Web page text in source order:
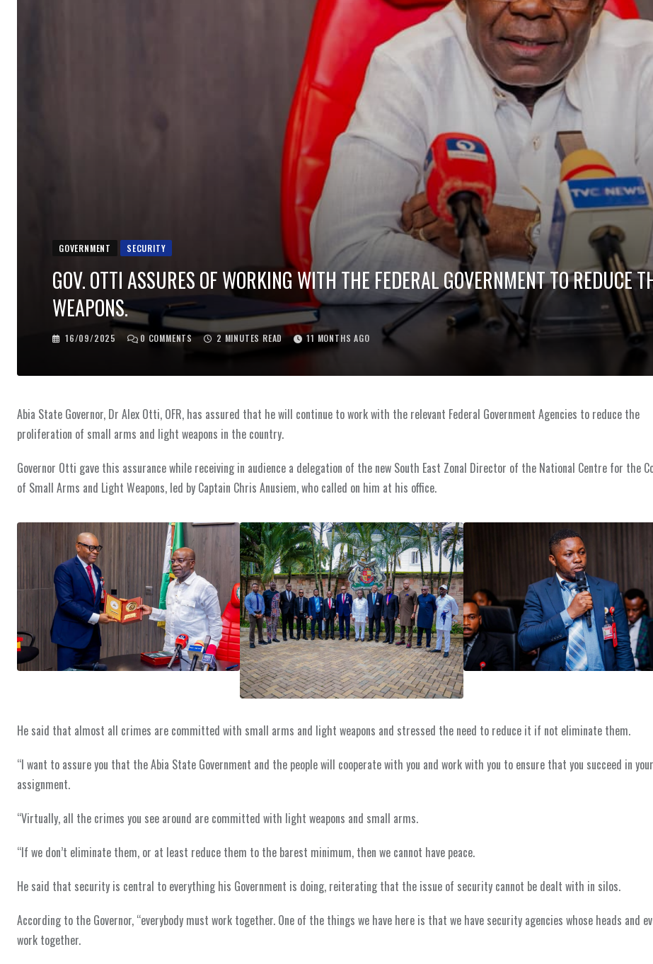
GOVERNMENT SECURITY
GOV. OTTI ASSURES OF WORKING WITH THE FEDERAL GOVERNMENT TO REDUCE
WEAPONS.
16/09/2025 0 COMMENTS 2 MINUTES READ 11 MONTHS AGO
Abia State Governor, Dr Alex Otti, OFR, has assured that he will continue to work with the relevant Federal Government Agencies to reduce the
proliferation of small arms and light weapons in the country.
Governor Otti gave this assurance while receiving in audience a delegation of the new South East Zonal Director of the National Centre for the
of Small Arms and Light Weapons, led by Captain Chris Anusiem, who called on him at his office.
He said that almost all crimes are committed with small arms and light weapons and stressed the need to reduce it if not eliminate them.
“I want to assure you that the Abia State Government and the people will cooperate with you and work with you to ensure that you succeed in your
assignment.
“Virtually, all the crimes you see around are committed with light weapons and small arms.
“If we don’t eliminate them, or at least reduce them to the barest minimum, then we cannot have peace.
He said that security is central to everything his Government is doing, reiterating that the issue of security cannot be dealt with in silos.
According to the Governor, “everybody must work together. One of the things we have here is that we have security agencies whose heads and
work together.